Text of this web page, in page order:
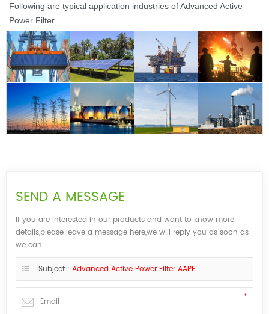
Following are typical application industries of Advanced Active
Power Filter.
SEND A MESSAGE
If you are interested in our products and want to know more
details,please leave a message here,we will reply you as soon as
we can.
Subject : Advanced Active Power Filter AAPF